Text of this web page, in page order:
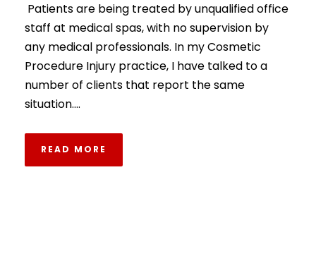
Patients are being treated by unqualified office
staff at medical spas, with no supervision by
any medical professionals. In my Cosmetic
Procedure Injury practice, I have talked to a
number of clients that report the same
situation....
READ MORE